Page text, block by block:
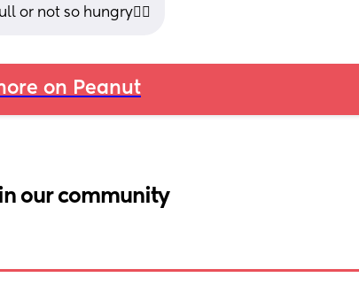
or not so hungry🤷‍♀️
on Peanut
our community